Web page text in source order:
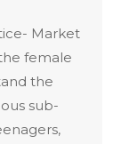
Market
female
the
sub-